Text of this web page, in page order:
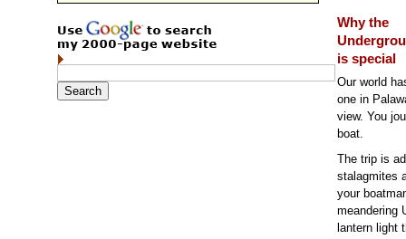
Why the
is special
Our world
one in
view. You
boat.
The trip is
stalagmites
your
meandering
lantern light